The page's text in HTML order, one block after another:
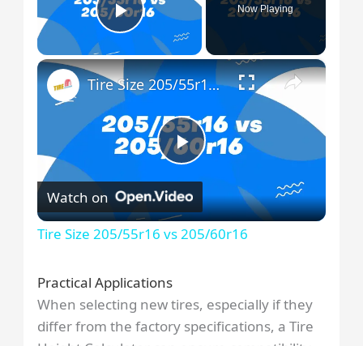
Play Video
Now Playing
×
P
l
y
Tire Size 205/55r16 vs 205/60r16
Watch on
Tire Size 205/55r16 vs 205/60r16
Practical Applications
When selecting new tires, especially if they
differ from the factory specifications, a Tire